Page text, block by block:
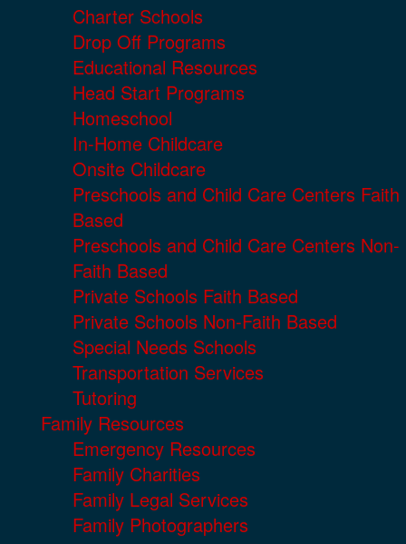
Charter Schools
Drop Off Programs
Educational Resources
Head Start Programs
Homeschool
In-Home Childcare
Onsite Childcare
Preschools and Child Care Centers Faith
Based
Preschools and Child Care Centers Non-
Faith Based
Private Schools Faith Based
Private Schools Non-Faith Based
Special Needs Schools
Transportation Services
Tutoring
Family Resources
Emergency Resources
Family Charities
Family Legal Services
Family Photographers